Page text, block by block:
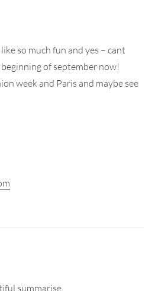
so much fun and yes – cant
of september now!
week and Paris and maybe see
summarise.